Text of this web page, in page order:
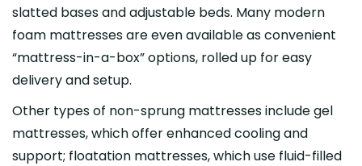
slatted bases and adjustable beds. Many modern
foam mattresses are even available as convenient
“mattress-in-a-box” options, rolled up for easy
delivery and setup.
Other types of non-sprung mattresses include gel
mattresses, which offer enhanced cooling and
support; floatation mattresses, which use fluid-filled